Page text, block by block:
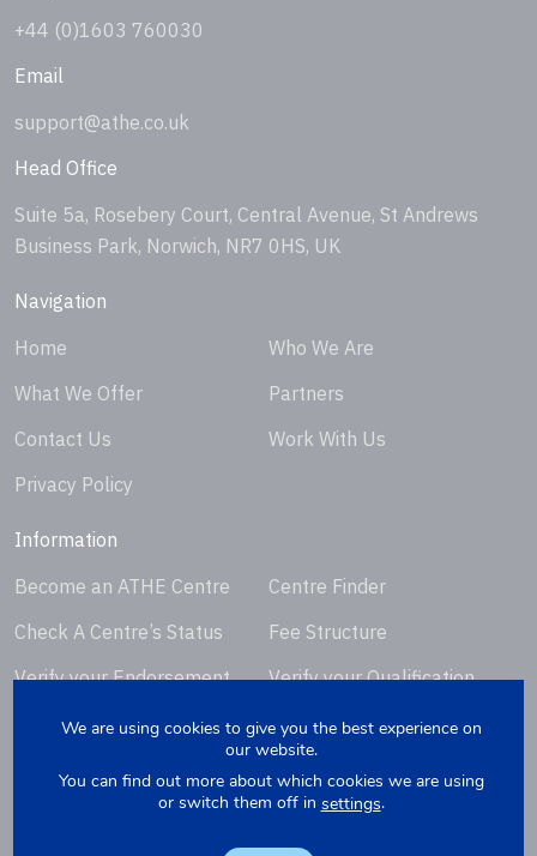
+44 (0)1603 760030
Email
support@athe.co.uk
Head Office
Suite 5a, Rosebery Court, Central Avenue, St Andrews
Business Park, Norwich, NR7 0HS, UK
Navigation
Home
Who We Are
What We Offer
Partners
Contact Us
Work With Us
Privacy Policy
Information
Become an ATHE Centre
Centre Finder
Check A Centre’s Status
Fee Structure
Verify your Endorsement
Verify your Qualification
Replacement
We are using cookies to give you the best experience on
our website.
You can find out more about which cookies we are using
or switch them off in settings.